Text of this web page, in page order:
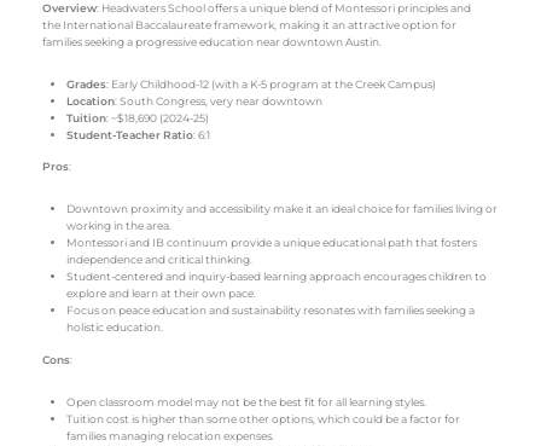
Overview: Headwaters School offers a unique blend of Montessori principles and
the International Baccalaureate framework, making it an attractive option for
families seeking a progressive education near downtown Austin.
Grades: Early Childhood-12 (with a K-5 program at the Creek Campus)
Location: South Congress, very near downtown
Tuition: ~$18,690 (2024-25)
Student-Teacher Ratio: 6:1
Pros:
Downtown proximity and accessibility make it an ideal choice for families living or
working in the area.
Montessori and IB continuum provide a unique educational path that fosters
independence and critical thinking.
Student-centered and inquiry-based learning approach encourages children to
explore and learn at their own pace.
Focus on peace education and sustainability resonates with families seeking a
holistic education.
Cons:
Open classroom model may not be the best fit for all learning styles.
Tuition cost is higher than some other options, which could be a factor for
families managing relocation expenses.